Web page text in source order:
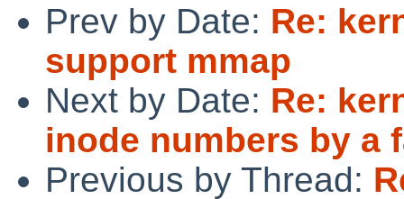
Prev by Date: Re:
support mmap
Next by Date: Re:
inode numbers by a
Previous by Thread: